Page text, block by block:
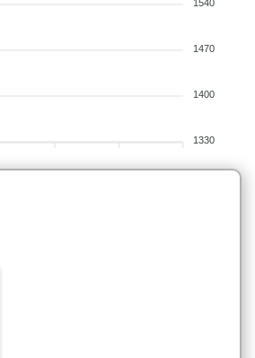
1540
1470
1400
1330